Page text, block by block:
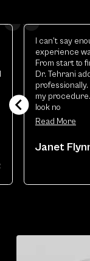
Elizabeth is
have ever had
Theresa